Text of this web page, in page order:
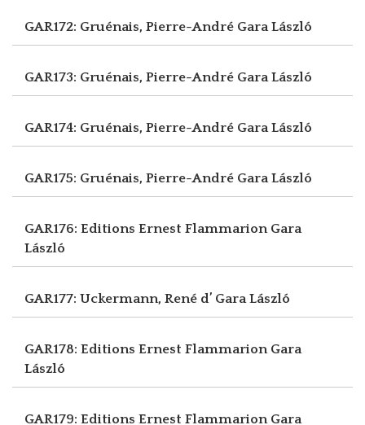
GAR172: Gruénais, Pierre-André Gara László
GAR173: Gruénais, Pierre-André Gara László
GAR174: Gruénais, Pierre-André Gara László
GAR175: Gruénais, Pierre-André Gara László
GAR176: Editions Ernest Flammarion Gara
László
GAR177: Uckermann, René d’ Gara László
GAR178: Editions Ernest Flammarion Gara
László
GAR179: Editions Ernest Flammarion Gara